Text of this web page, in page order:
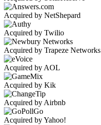
Acquired by NetShepard
Acquired by Twilio
Acquired by Trapeze Networks
Acquired by AOL
Acquired by Kik
Acquired by Airbnb
Acquired by Yahoo!